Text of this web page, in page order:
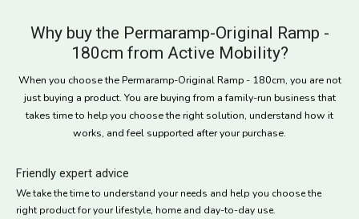
Why buy the Permaramp-Original Ramp -
180cm from Active Mobility?
When you choose the Permaramp-Original Ramp - 180cm, you are not
just buying a product. You are buying from a family-run business that
takes time to help you choose the right solution, understand how it
works, and feel supported after your purchase.
Friendly expert advice
We take the time to understand your needs and help you choose the
right product for your lifestyle, home and day-to-day use.